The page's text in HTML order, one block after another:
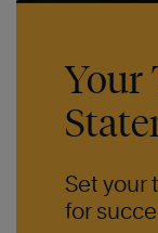
Your
Set your
for